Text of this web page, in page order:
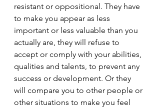
resistant or oppositional. They have
to make you appear as less
important or less valuable than you
actually are, they will refuse to
accept or comply with your abilities,
qualities and talents, to prevent any
success or development. Or they
will compare you to other people or
other situations to make you feel